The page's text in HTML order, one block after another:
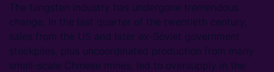
The tungsten industry has undergone tremendous
change. In the last quarter of the twentieth century,
sales from the US and later ex-Soviet government
stockpiles, plus uncoordinated production from many
small-scale Chinese mines, led to oversupply in the